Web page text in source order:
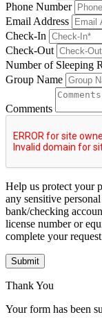
Phone Number
Email Address
Check-In
Check-Out
Number of Sleeping
Group Name
Comments
Help us protect your
any sensitive
bank/checking
license number or
complete your
Submit
Thank You
Your form has been